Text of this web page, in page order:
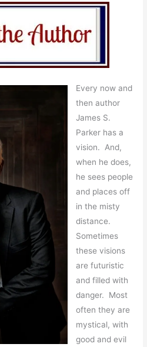
Every now and
then author
James S.
Parker has a
vision. And,
when he does,
he sees people
and places off
in the misty
distance.
Sometimes
these visions
are futuristic
and filled with
danger. Most
often they are
mystical, with
good and evil